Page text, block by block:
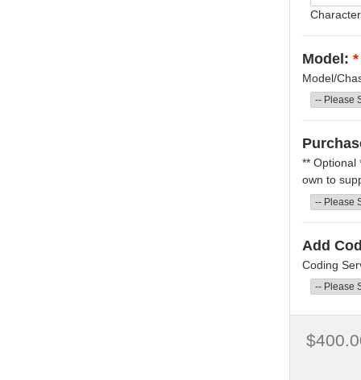
Model: *
Model/
** Optional
own to
Add
Coding